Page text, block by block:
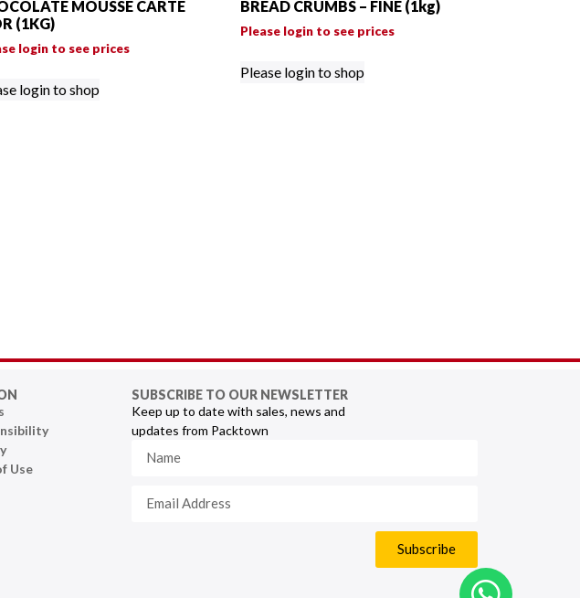
MOUSSE CARTE
(1KG)
login to see prices
login to shop
BREAD CRUMBS – FINE (1kg)
Please login to see prices
Please login to shop
Use
SUBSCRIBE TO OUR NEWSLETTER
Keep up to date with sales, news and
updates from Packtown
Subscribe